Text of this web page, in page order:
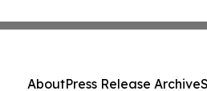
AboutPress Release Archive